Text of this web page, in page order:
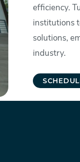
efficiency.
institutions
solutions,
industry.